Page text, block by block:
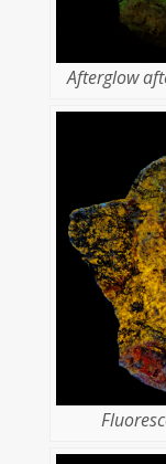
Afterglow